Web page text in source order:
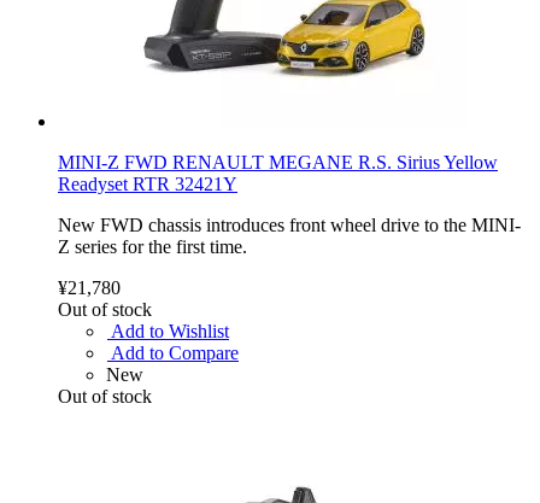
MINI-Z FWD RENAULT MEGANE R.S. Sirius Yellow
Readyset RTR 32421Y
New FWD chassis introduces front wheel drive to the MINI-
Z series for the first time.
¥21,780
Out of stock
Add to Wishlist
Add to Compare
New
Out of stock